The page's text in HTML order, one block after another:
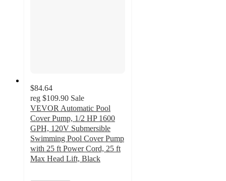
$84.64
reg $109.90 Sale
VEVOR Automatic Pool
Cover Pump, 1/2 HP 1600
GPH, 120V Submersible
Swimming Pool Cover Pump
with 25 ft Power Cord, 25 ft
Max Head Lift, Black